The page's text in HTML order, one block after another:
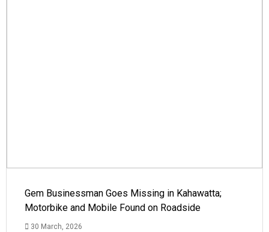
Gem Businessman Goes Missing in Kahawatta;
Motorbike and Mobile Found on Roadside
30 March, 2026